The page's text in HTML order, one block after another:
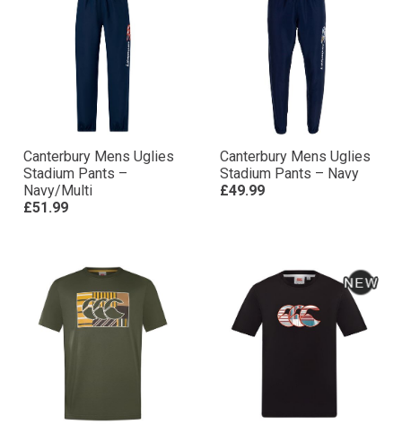
Canterbury Mens Uglies
Stadium Pants –
Navy/Multi
£51.99
Canterbury Mens Uglies
Stadium Pants – Navy
£49.99